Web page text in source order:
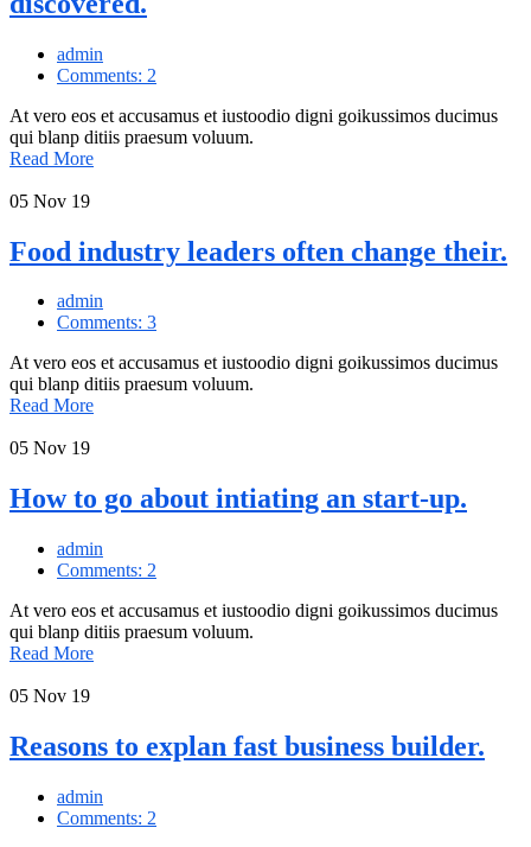
admin
Comments: 2
At vero eos et accusamus et iustoodio digni goikussimos ducimus
qui blanp ditiis praesum voluum.
Read More
05 Nov 19
Food industry leaders often change their.
admin
Comments: 3
At vero eos et accusamus et iustoodio digni goikussimos ducimus
qui blanp ditiis praesum voluum.
Read More
05 Nov 19
How to go about intiating an start-up.
admin
Comments: 2
At vero eos et accusamus et iustoodio digni goikussimos ducimus
qui blanp ditiis praesum voluum.
Read More
05 Nov 19
Reasons to explan fast business builder.
admin
Comments: 2